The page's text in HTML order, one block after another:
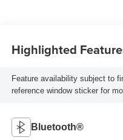
Highlighted
Feature availability subject to
reference window sticker for
Bluetooth®